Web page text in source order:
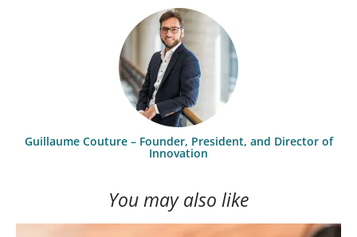
Guillaume Couture – Founder, President, and Director of
Innovation
You may also like